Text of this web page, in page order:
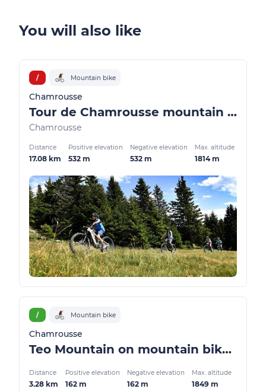
You will also like
/ Mountain bike
Chamrousse
Tour de Chamrousse mountain bike / VTTAE
Chamrousse
Distance
17.08 km
Positive elevation
532 m
Negative elevation
532 m
Max. altitude
1814 m
/ Mountain bike
Chamrousse
Teo Mountain on mountain bike / ATV
Distance
3.28 km
Positive elevation
162 m
Negative elevation
162 m
Max. altitude
1849 m